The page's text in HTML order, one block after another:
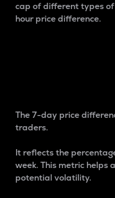
cap of different types
hour price difference.
The 7-day price
traders.
It reflects the
week. This metric helps
potential volatility.